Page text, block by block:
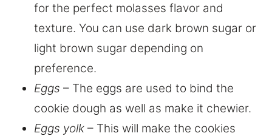
for the perfect molasses flavor and
texture. You can use dark brown sugar or
light brown sugar depending on
preference.
Eggs – The eggs are used to bind the
cookie dough as well as make it chewier.
Eggs yolk – This will make the cookies